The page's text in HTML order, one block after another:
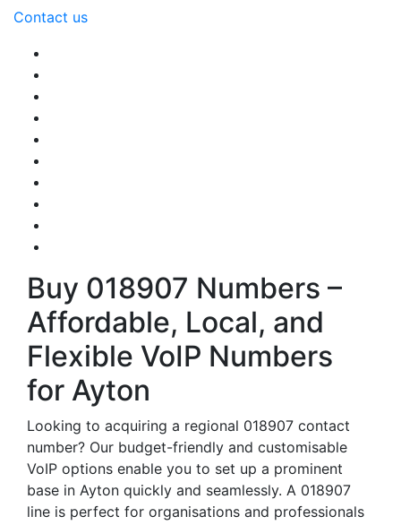
Contact us
Buy 018907 Numbers –
Affordable, Local, and
Flexible VoIP Numbers
for Ayton
Looking to acquiring a regional 018907 contact
number? Our budget-friendly and customisable
VoIP options enable you to set up a prominent
base in Ayton quickly and seamlessly. A 018907
line is perfect for organisations and professionals